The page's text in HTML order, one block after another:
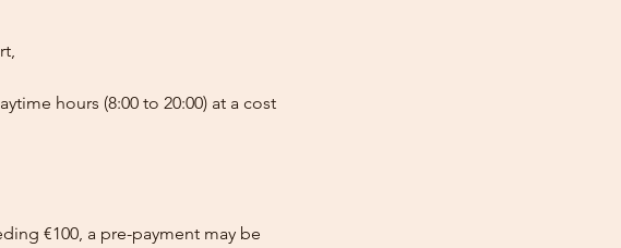
hours (8:00 to 20:00) at a cost
€100, a pre-payment may be